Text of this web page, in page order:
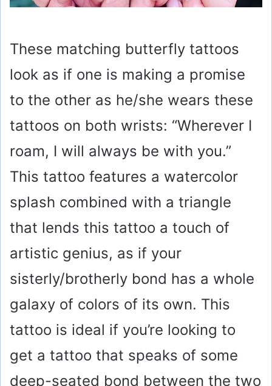
These matching butterfly tattoos
look as if one is making a promise
to the other as he/she wears these
tattoos on both wrists: “Wherever I
roam, I will always be with you.”
This tattoo features a watercolor
splash combined with a triangle
that lends this tattoo a touch of
artistic genius, as if your
sisterly/brotherly bond has a whole
galaxy of colors of its own. This
tattoo is ideal if you’re looking to
get a tattoo that speaks of some
deep-seated bond between the two